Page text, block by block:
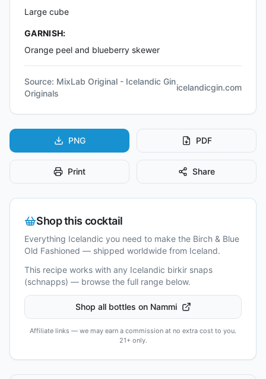
Large cube
GARNISH:
Orange peel and blueberry skewer
Source: MixLab Original - Icelandic Gin
Originals
icelandicgin.com
PNG PDF
Print Share
Shop this cocktail
Everything Icelandic you need to make the Birch & Blue
Old Fashioned — shipped worldwide from Iceland.
This recipe works with any Icelandic birkir snaps
(schnapps) — browse the full range below.
Shop all bottles on Nammi
Affiliate links — we may earn a commission at no extra cost to you.
21+ only.